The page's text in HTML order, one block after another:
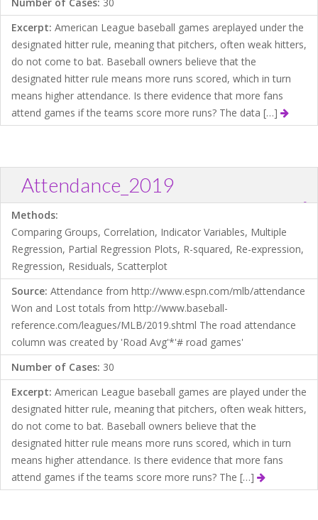
Excerpt: American League baseball games areplayed under the
designated hitter rule, meaning that pitchers, often weak hitters,
do not come to bat. Baseball owners believe that the
designated hitter rule means more runs scored, which in turn
means higher attendance. Is there evidence that more fans
attend games if the teams score more runs? The data […]
Attendance_2019
Download .TXT file Open in Data Desk ?
Methods:
Comparing Groups, Correlation, Indicator Variables, Multiple
Regression, Partial Regression Plots, R-squared, Re-expression,
Regression, Residuals, Scatterplot
Source: Attendance from http://www.espn.com/mlb/attendance
Won and Lost totals from http://www.baseball-
reference.com/leagues/MLB/2019.shtml The road attendance
column was created by 'Road Avg'*'# road games'
Number of Cases: 30
Excerpt: American League baseball games are played under the
designated hitter rule, meaning that pitchers, often weak hitters,
do not come to bat. Baseball owners believe that the
designated hitter rule means more runs scored, which in turn
means higher attendance. Is there evidence that more fans
attend games if the teams score more runs? The […]